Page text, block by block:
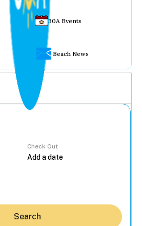
30A Events
Beach News
Check Out
Search